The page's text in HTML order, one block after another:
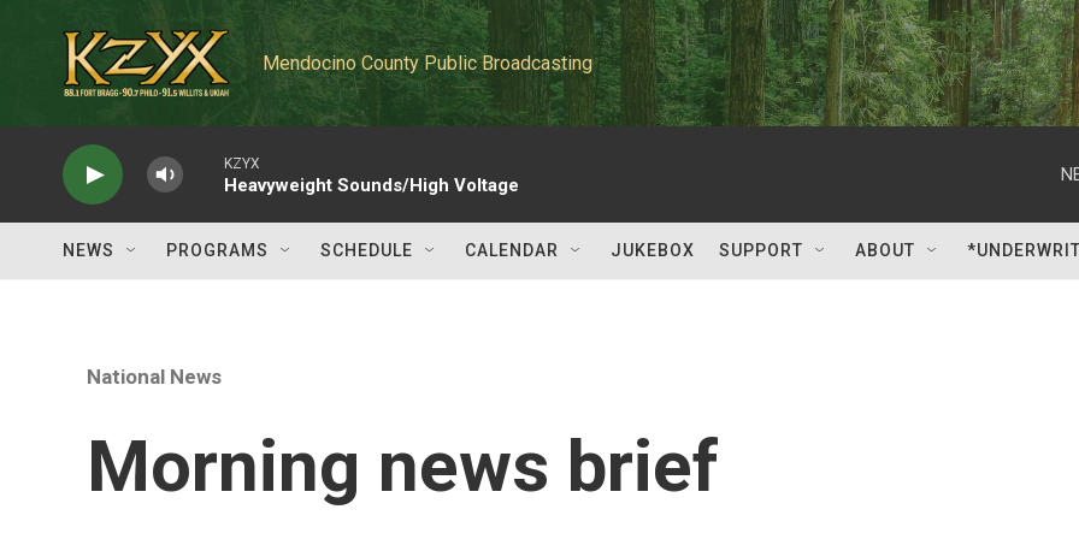
Mendocino County Public Broadcasting
KZYX
Heavyweight Sounds/High Voltage
NEWS PROGRAMS SCHEDULE CALENDAR JUKEBOX SUPPORT ABOUT
National News
Morning news brief